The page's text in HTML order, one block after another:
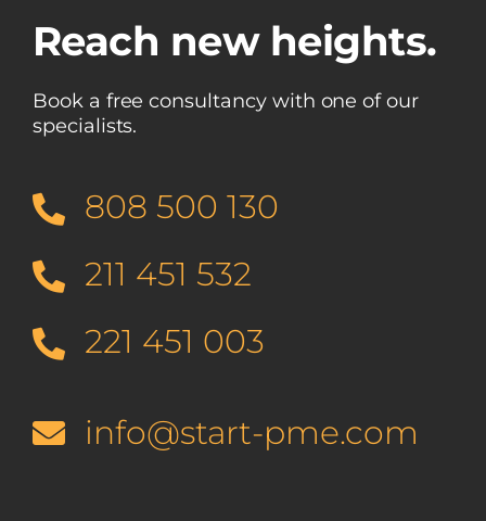
Reach new heights.
Book a free consultancy with one of our
specialists.
808 500 130
211 451 532
221 451 003
info@start-pme.com